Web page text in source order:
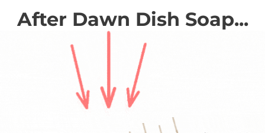
After Dawn Dish Soap...